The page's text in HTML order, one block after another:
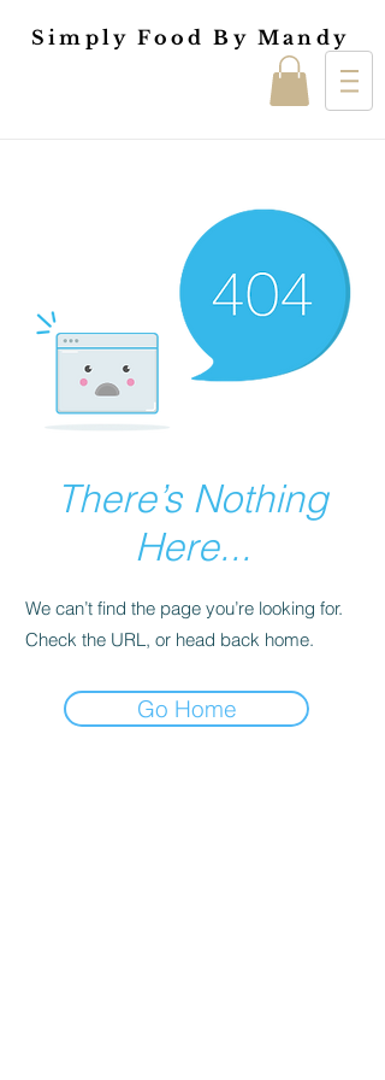
Simply Food By Mandy
There’s Nothing
Here...
We can’t find the page you’re looking for.
Check the URL, or head back home.
Go Home